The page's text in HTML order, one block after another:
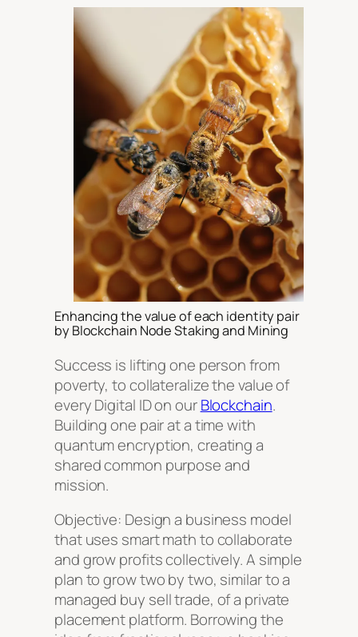
Enhancing the value of each identity pair
by Blockchain Node Staking and Mining
Success is lifting one person from
poverty, to collateralize the value of
every Digital ID on ourBlockchain.
Building one pair at a time with
quantum encryption, creating a
shared common purpose and
mission.
Objective: Design a business model
that uses smart math to collaborate
and grow profits collectively. A simple
plan to grow two by two, similar to a
managed buy sell trade, of a private
placement platform. Borrowing the